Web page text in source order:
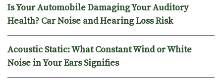
Is Your Automobile Damaging Your Auditory
Health? Car Noise and Hearing Loss Risk
Acoustic Static: What Constant Wind or White
Noise in Your Ears Signifies